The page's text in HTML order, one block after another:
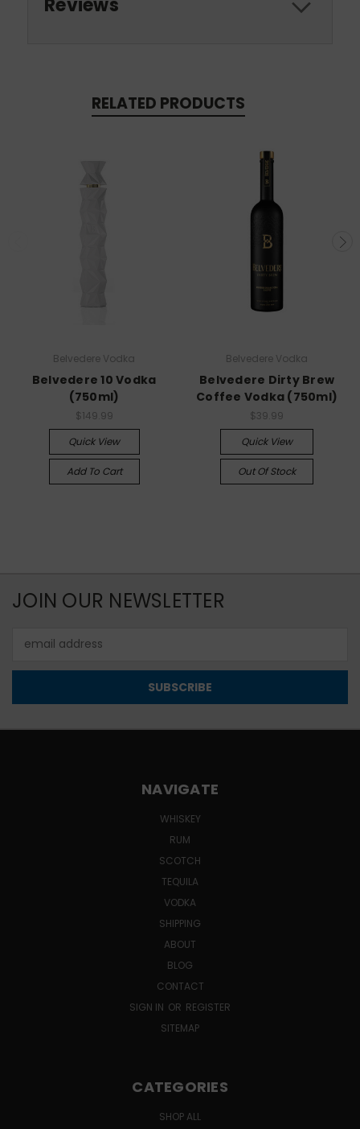
Reviews
RELATED PRODUCTS
Belvedere Vodka
Belvedere 10 Vodka
(750ml)
$149.99
Quick View
Add To Cart
Belvedere Vodka
Belvedere Dirty Brew
Coffee Vodka (750ml)
$39.99
Quick View
Out Of Stock
JOIN OUR NEWSLETTER
Address
NAVIGATE
WHISKEY
RUM
SCOTCH
TEQUILA
VODKA
SHIPPING
ABOUT
BLOG
CONTACT
SIGN IN OR REGISTER
SITEMAP
CATEGORIES
SHOP ALL